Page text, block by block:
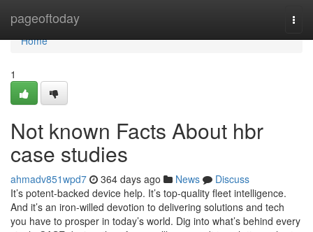
pageoftoday
Home
Home
1
Not known Facts About hbr
case studies
ahmadv851wpd7 364 days ago News
Discuss
It’s potent-backed device help. It’s top-quality fleet intelligence.
And it’s an iron-willed devotion to delivering solutions and tech
you have to prosper in today’s world. Dig into what’s behind every